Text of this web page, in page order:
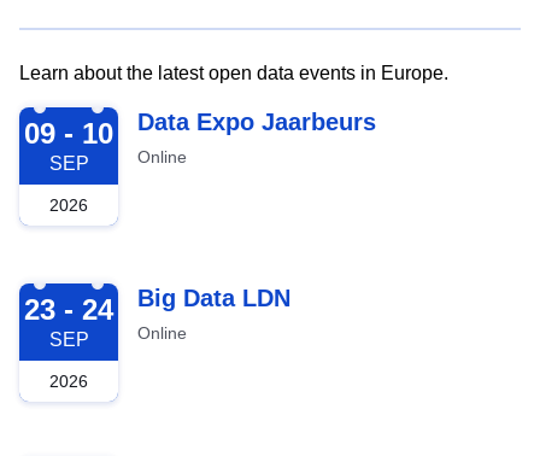
Learn about the latest open data events in Europe.
2026-09-09
09 - 10
SEP
2026
Data Expo Jaarbeurs
Online
2026-09-23
23 - 24
SEP
2026
Big Data LDN
Online